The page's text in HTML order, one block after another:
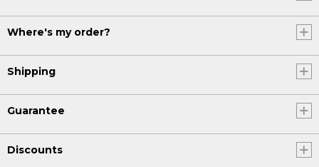
Where's my order?
Shipping
Guarantee
Discounts